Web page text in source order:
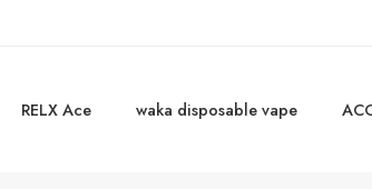
RELX Ace waka disposable vape